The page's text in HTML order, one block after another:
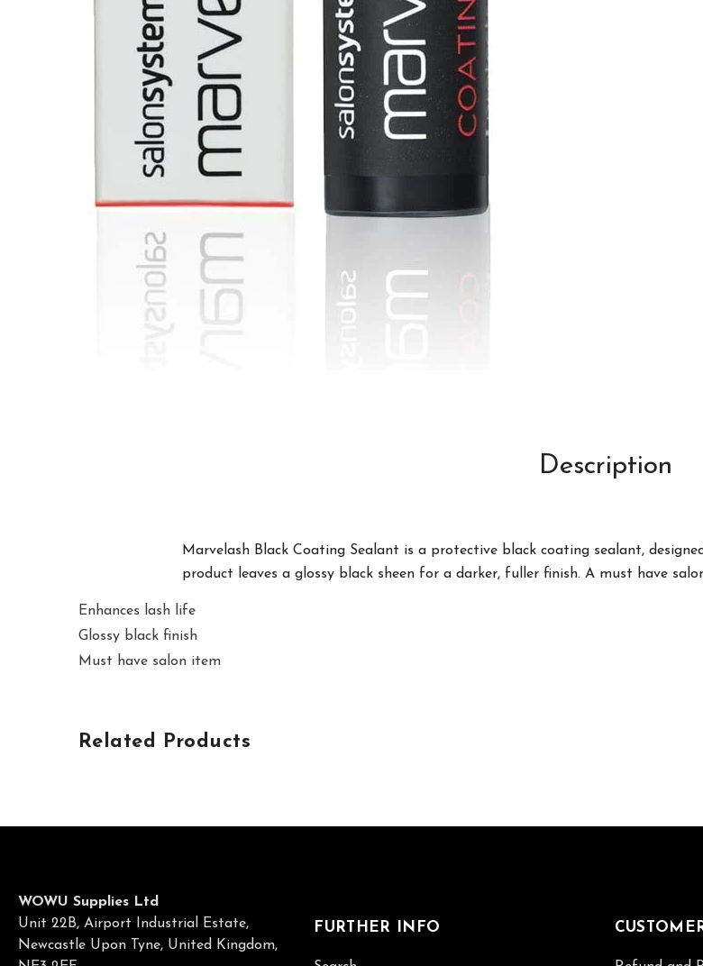
Description
Marvelash Black Coating Sealant is a protective black coating sealant,
product leaves a glossy black sheen for a darker, fuller finish. A must have
Enhances lash life
Glossy black finish
Must have salon item
Related Products
WOWU Supplies Ltd
Unit 22B, Airport Industrial Estate,
Newcastle Upon Tyne, United Kingdom,
FURTHER INFO